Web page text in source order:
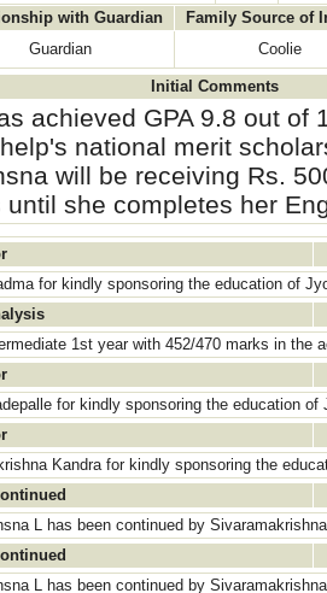
with Guardian Family Source of
Guardian Coolie
Initial Comments
achieved GPA 9.8 out of
national merit
will be receiving Rs.
she completes her
for kindly sponsoring the education of
1st year with 452/470 marks in the
for kindly sponsoring the education of
Kandra for kindly sponsoring the
L has been continued by
L has been continued by